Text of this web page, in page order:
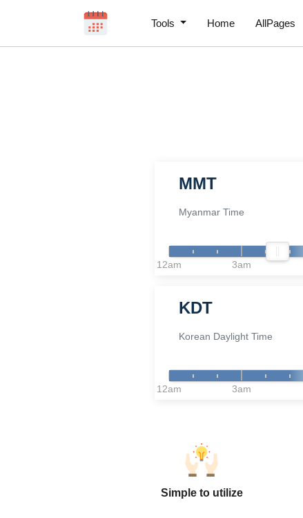
Tools Home AllPages
MMT
Myanmar Time
12am 3am
KDT
Korean Daylight Time
12am 3am
Simple to utilize